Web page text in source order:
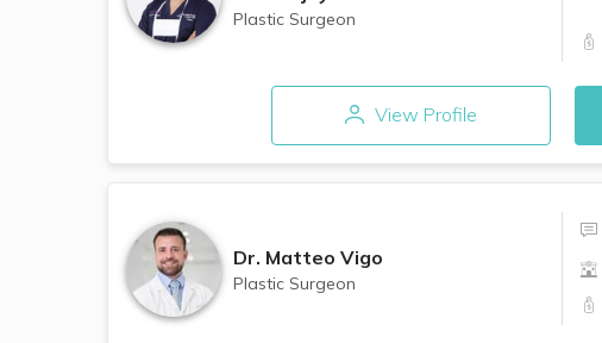
Plastic Surgeon
View Profile
Dr. Matteo Vigo
Plastic Surgeon